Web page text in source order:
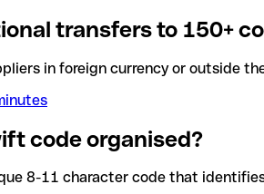
transfers to 150+
in foreign currency or outside
code organised?
8-11 character code that